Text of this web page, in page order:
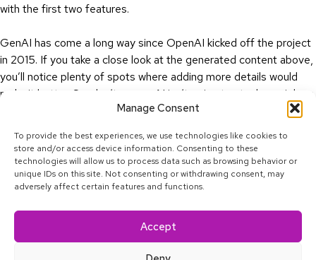
Manage Consent
To provide the best experiences, we use technologies like cookies to
store and/or access device information. Consenting to these
technologies will allow us to process data such as browsing behavior or
unique IDs on this site. Not consenting or withdrawing consent, may
adversely affect certain features and functions.
Accept
with the first two features.
GenAI has come a long way since OpenAI kicked off the project
in 2015. If you take a close look at the generated content above,
you’ll notice plenty of spots where adding more details would
make it better. So, don’t worry—AI isn’t going to steal your job as
a Business Analyst. At least, not yet.
LinkedinFacebookTwitterYoutubeInstagram
© 2025 Calcey Technologies, Pte. Ltd. All rights reserved.